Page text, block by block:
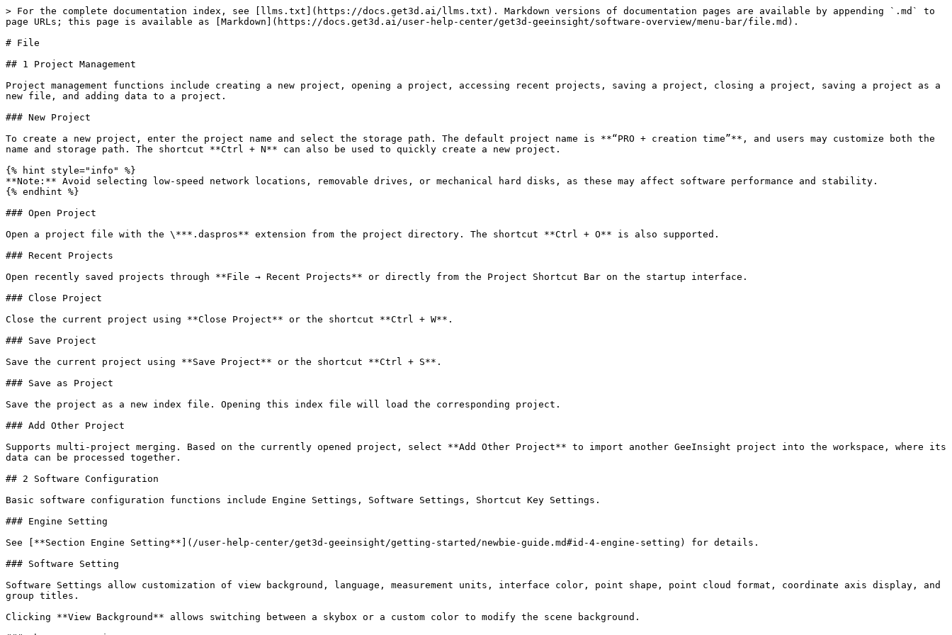
> For the complete documentation index, see [llms.txt](https://docs.get3d.ai/llms.txt). Markdown versions of documentation pages are available by appending `.md` to
page URLs; this page is available as [Markdown](https://docs.get3d.ai/user-help-center/get3d-geeinsight/software-overview/menu-bar/file.md).
# File
## 1 Project Management
Project management functions include creating a new project, opening a project, accessing recent projects, saving a project, closing a project, saving a project as a
new file, and adding data to a project.
### New Project
To create a new project, enter the project name and select the storage path. The default project name is **“PRO + creation time”**, and users may customize both the
name and storage path. The shortcut **Ctrl + N** can also be used to quickly create a new project.
{% hint style="info" %}
**Note:** Avoid selecting low-speed network locations, removable drives, or mechanical hard disks, as these may affect software performance and stability.
{% endhint %}
### Open Project
Open a project file with the \***.daspros** extension from the project directory. The shortcut **Ctrl + O** is also supported.
### Recent Projects
Open recently saved projects through **File → Recent Projects** or directly from the Project Shortcut Bar on the startup interface.
### Close Project
Close the current project using **Close Project** or the shortcut **Ctrl + W**.
### Save Project
Save the current project using **Save Project** or the shortcut **Ctrl + S**.
### Save as Project
Save the project as a new index file. Opening this index file will load the corresponding project.
### Add Other Project
Supports multi-project merging. Based on the currently opened project, select **Add Other Project** to import another GeeInsight project into the workspace, where its
data can be processed together.
## 2 Software Configuration
Basic software configuration functions include Engine Settings, Software Settings, Shortcut Key Settings.
### Engine Setting
See [**Section Engine Setting**](/user-help-center/get3d-geeinsight/getting-started/newbie-guide.md#id-4-engine-setting) for details.
### Software Setting
Software Settings allow customization of view background, language, measurement units, interface color, point shape, point cloud format, coordinate axis display, and
group titles.
Clicking **View Background** allows switching between a skybox or a custom color to modify the scene background.